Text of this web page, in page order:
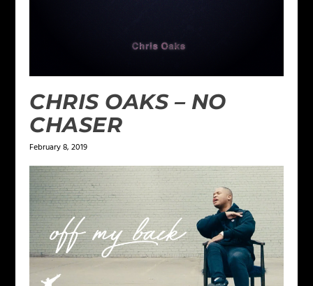
CHRIS OAKS – NO
CHASER
February 8, 2019